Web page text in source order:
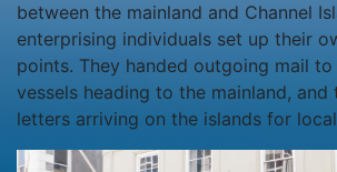
between the mainland and Channel
enterprising individuals set up their
points. They handed outgoing mail
vessels heading to the mainland,
letters arriving on the islands for